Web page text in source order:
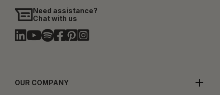
Need assistance?
Chat with us
OUR COMPANY